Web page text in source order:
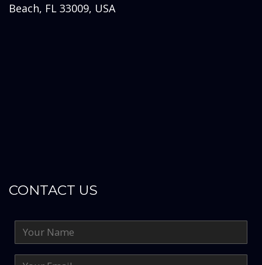
Beach, FL 33009, USA
CONTACT US